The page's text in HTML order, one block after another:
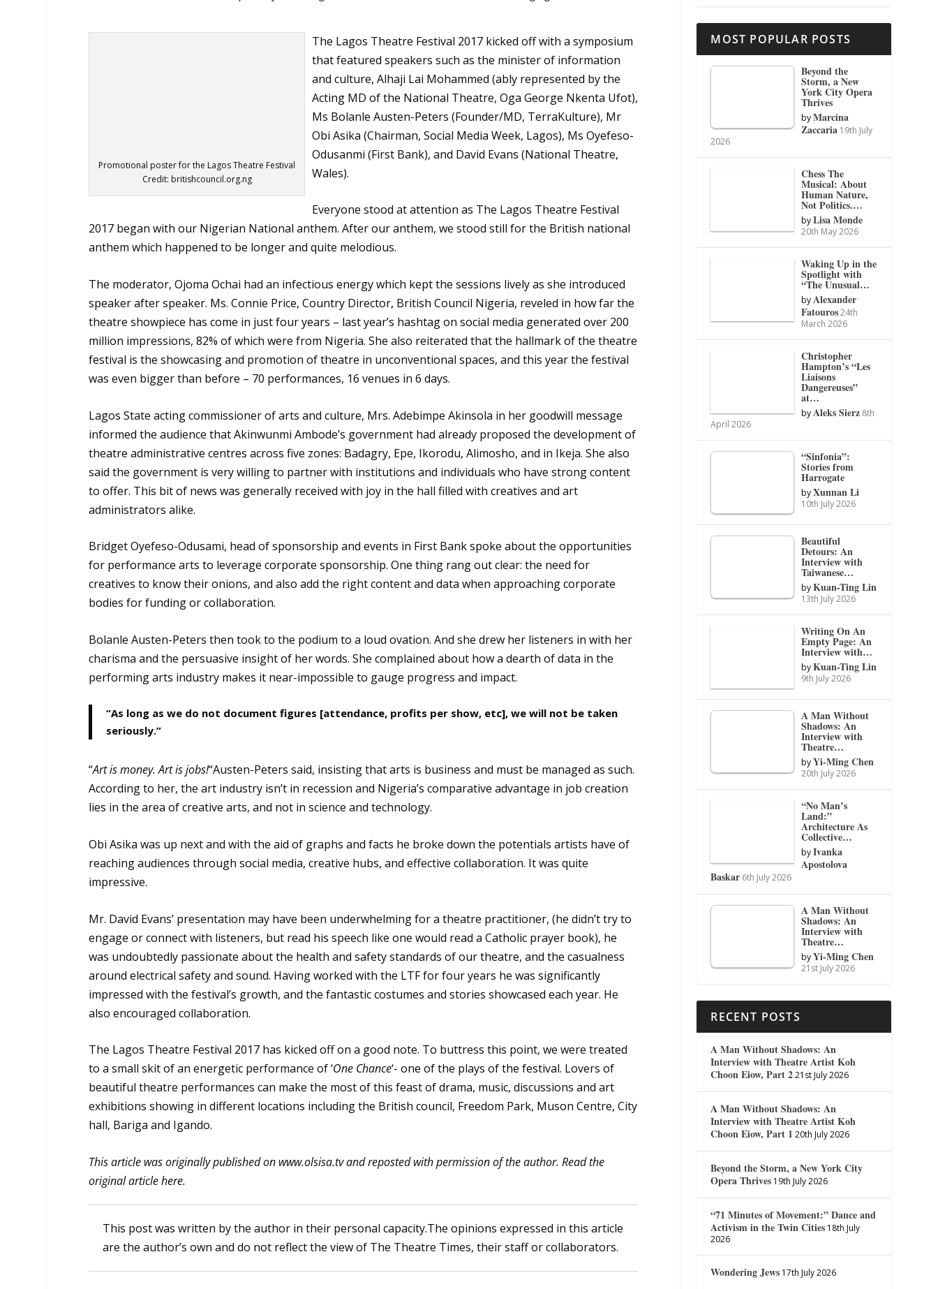
Promotional poster for the Lagos Theatre Festival
Credit: britishcouncil.org.ng
The Lagos Theatre Festival 2017 kicked off with a symposium
that featured speakers such as the minister of information
and culture, Alhaji Lai Mohammed (ably represented by the
Acting MD of the National Theatre, Oga George Nkenta Ufot),
Ms Bolanle Austen-Peters (Founder/MD, TerraKulture), Mr
Obi Asika (Chairman, Social Media Week, Lagos), Ms Oyefeso-
Odusanmi (First Bank), and David Evans (National Theatre,
Wales).
Everyone stood at attention as The Lagos Theatre Festival
2017 began with our Nigerian National anthem. After our anthem, we stood still for the British national
anthem which happened to be longer and quite melodious.
The moderator, Ojoma Ochai had an infectious energy which kept the sessions lively as she introduced
speaker after speaker. Ms. Connie Price, Country Director, British Council Nigeria, reveled in how far the
theatre showpiece has come in just four years – last year’s hashtag on social media generated over 200
million impressions, 82% of which were from Nigeria. She also reiterated that the hallmark of the theatre
festival is the showcasing and promotion of theatre in unconventional spaces, and this year the festival
was even bigger than before – 70 performances, 16 venues in 6 days.
Lagos State acting commissioner of arts and culture, Mrs. Adebimpe Akinsola in her goodwill message
informed the audience that Akinwunmi Ambode’s government had already proposed the development of
theatre administrative centres across five zones: Badagry, Epe, Ikorodu, Alimosho, and in Ikeja. She also
said the government is very willing to partner with institutions and individuals who have strong content
to offer. This bit of news was generally received with joy in the hall filled with creatives and art
administrators alike.
Bridget Oyefeso-Odusami, head of sponsorship and events in First Bank spoke about the opportunities
for performance arts to leverage corporate sponsorship. One thing rang out clear: the need for
creatives to know their onions, and also add the right content and data when approaching corporate
bodies for funding or collaboration.
Bolanle Austen-Peters then took to the podium to a loud ovation. And she drew her listeners in with her
charisma and the persuasive insight of her words. She complained about how a dearth of data in the
performing arts industry makes it near-impossible to gauge progress and impact.
“As long as we do not document figures [attendance, profits per show, etc], we will not be taken
seriously.”
“Art is money. Art is jobs!“Austen-Peters said, insisting that arts is business and must be managed as such.
According to her, the art industry isn’t in recession and Nigeria’s comparative advantage in job creation
lies in the area of creative arts, and not in science and technology.
Obi Asika was up next and with the aid of graphs and facts he broke down the potentials artists have of
reaching audiences through social media, creative hubs, and effective collaboration. It was quite
impressive.
Mr. David Evans’ presentation may have been underwhelming for a theatre practitioner, (he didn’t try to
engage or connect with listeners, but read his speech like one would read a Catholic prayer book), he
was undoubtedly passionate about the health and safety standards of our theatre, and the casualness
around electrical safety and sound. Having worked with the LTF for four years he was significantly
impressed with the festival’s growth, and the fantastic costumes and stories showcased each year. He
also encouraged collaboration.
The Lagos Theatre Festival 2017 has kicked off on a good note. To buttress this point, we were treated
to a small skit of an energetic performance of ‘One Chance‘- one of the plays of the festival. Lovers of
beautiful theatre performances can make the most of this feast of drama, music, discussions and art
exhibitions showing in different locations including the British council, Freedom Park, Muson Centre, City
hall, Bariga and Igando.
This article was originally published on www.olsisa.tv and reposted with permission of the author. Read the
original articlehere.
This post was written by the author in their personal capacity.The opinions expressed in this article
are the author’s own and do not reflect the view of The Theatre Times, their staff or collaborators.
MOST POPULAR POSTS
Beyond the
Storm, a New
York City Opera
Thrives
byMarcina
Zaccaria 19th July
2026
Chess The
Musical: About
Human Nature,
Not Politics.…
byLisa Monde
20th May 2026
Waking Up in the
Spotlight with
“The Unusual…
byAlexander
Fatouros 24th
March 2026
Christopher
Hampton’s “Les
Liaisons
Dangereuses”
at…
byAleks Sierz 8th
April 2026
“Sinfonia”:
Stories from
Harrogate
byXunnan Li
10th July 2026
Beautiful
Detours: An
Interview with
Taiwanese…
byKuan-Ting Lin
13th July 2026
Writing On An
Empty Page: An
Interview with…
byKuan-Ting Lin
9th July 2026
A Man Without
Shadows: An
Interview with
Theatre…
byYi-Ming Chen
20th July 2026
“No Man’s
Land:”
Architecture As
Collective…
byIvanka
Apostolova
Baskar 6th July 2026
A Man Without
Shadows: An
Interview with
Theatre…
byYi-Ming Chen
21st July 2026
RECENT POSTS
A Man Without Shadows: An
Interview with Theatre Artist Koh
Choon Eiow, Part 2 21st July 2026
A Man Without Shadows: An
Interview with Theatre Artist Koh
Choon Eiow, Part 1 20th July 2026
Beyond the Storm, a New York City
Opera Thrives 19th July 2026
“71 Minutes of Movement:” Dance and
Activism in the Twin Cities 18th July
2026
Wondering Jews 17th July 2026